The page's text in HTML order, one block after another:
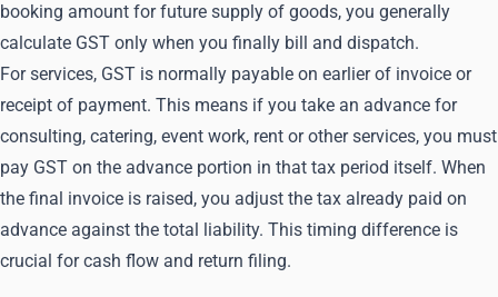
booking amount for future supply of goods, you generally
calculate GST only when you finally bill and dispatch.
For services, GST is normally payable on earlier of invoice or
receipt of payment. This means if you take an advance for
consulting, catering, event work, rent or other services, you must
pay GST on the advance portion in that tax period itself. When
the final invoice is raised, you adjust the tax already paid on
advance against the total liability. This timing difference is
crucial for cash flow and return filing.